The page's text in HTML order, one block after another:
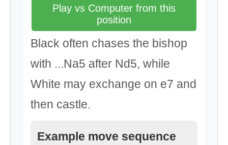
Play vs Computer from this
position
Black often chases the bishop
with ...Na5 after Nd5, while
White may exchange on e7 and
then castle.
Example move sequence